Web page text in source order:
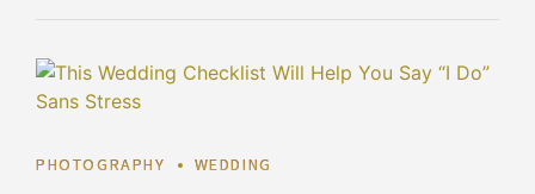
PHOTOGRAPHY WEDDING